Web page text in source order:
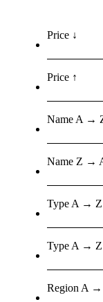
Price ↓
Price ↑
Name A →
Name Z →
Type A → Z
Type A → Z
Region A